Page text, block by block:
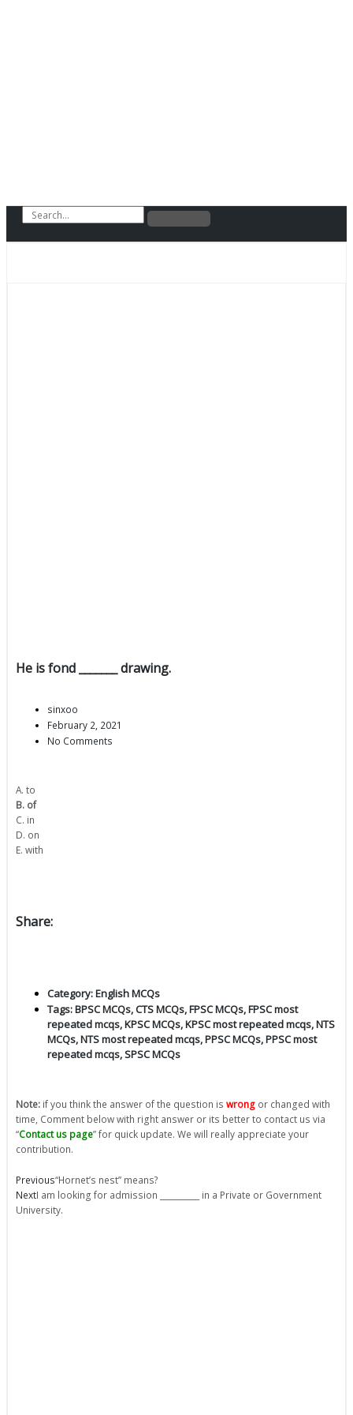
Search
He is fond _______ drawing.
sinxoo
February 2, 2021
No Comments
A. to
B. of
C. in
D. on
E. with
Share:
Category:English MCQs
Tags:BPSC MCQs,CTS MCQs,FPSC MCQs,FPSC most
repeated mcqs,KPSC MCQs,KPSC most repeated mcqs,NTS
MCQs,NTS most repeated mcqs,PPSC MCQs,PPSC most
repeated mcqs,SPSC MCQs
Note: if you think the answer of the question is wrong or changed with
time, Comment below with right answer or its better to contact us via
“Contact us page” for quick update. We will really appreciate your
contribution.
Prev
Previous“Hornet’s nest” means?
NextI am looking for admission __________ in a Private or Government
University.
Next